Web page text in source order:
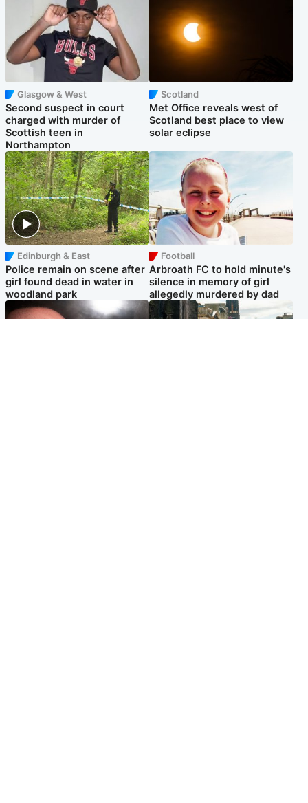
Glasgow & West
Second suspect in court
charged with murder of
Scottish teen in
Northampton
Scotland
Met Office reveals west of
Scotland best place to view
solar eclipse
Edinburgh & East
Police remain on scene after
girl found dead in water in
woodland park
Football
Arbroath FC to hold minute's
silence in memory of girl
allegedly murdered by dad